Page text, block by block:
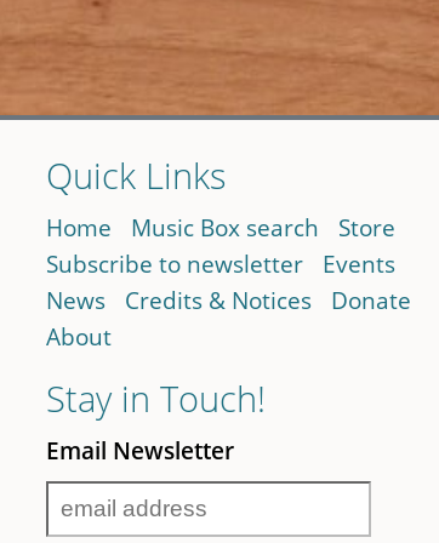
Quick Links
Home Music Box search
Store
Subscribe to newsletter
Events
News
Credits & Notices
Donate
About
Stay in Touch!
Email Newsletter